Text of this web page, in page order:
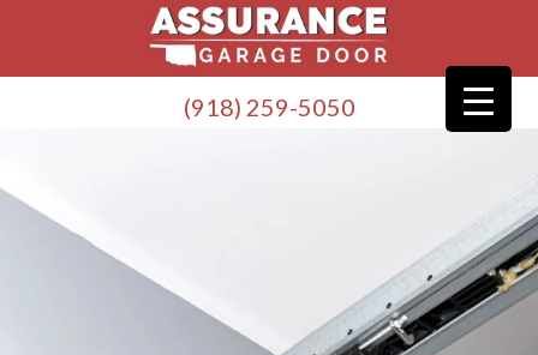
(918) 259-5050